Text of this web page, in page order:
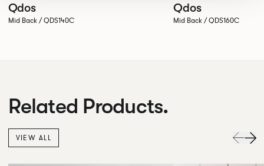
Qdos
Mid Back / QDS140C
Qdos
Mid Back / QDS160C
Related Products.
VIEW ALL